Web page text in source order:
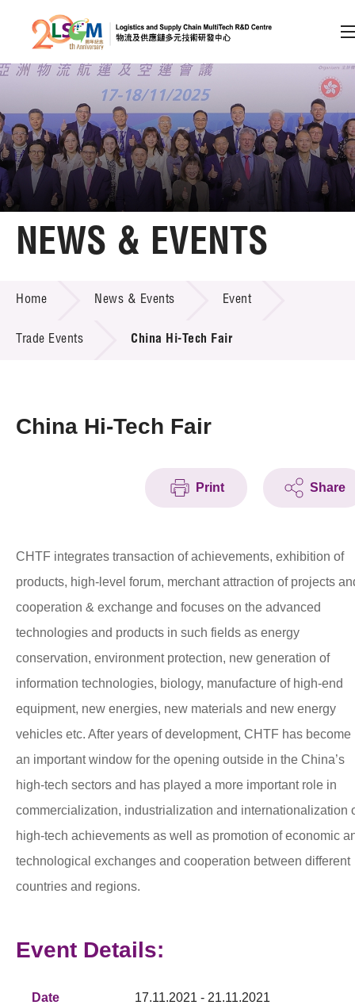
Skip to content (Press enter)
Member Login
A A EN 繁 简
Home
Technology Transfer
Project & Funding Schemes
Tech Articles
Membership
NEWS & EVENTS
Home News & Events Event
Trade Events China Hi-Tech Fair
China Hi-Tech Fair
Print Share
CHTF integrates transaction of achievements, exhibition of
products, high-level forum, merchant attraction of projects
cooperation & exchange and focuses on the advanced
technologies and products in such fields as energy
conservation, environment protection, new generation of
information technologies, biology, manufacture of high-end
equipment, new energies, new materials and new energy
vehicles etc. After years of development, CHTF has become
an important window for the opening outside in the China’s
high-tech sectors and has played a more important role in
commercialization, industrialization and internationalization
high-tech achievements as well as promotion of economic
technological exchanges and cooperation between different
countries and regions.
Event Details:
Date 17.11.2021 - 21.11.2021